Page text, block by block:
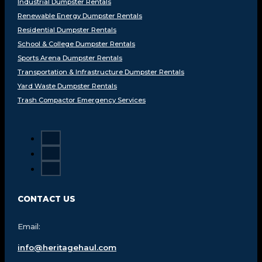
Industrial Dumpster Rentals
Renewable Energy Dumpster Rentals
Residential Dumpster Rentals
School & College Dumpster Rentals
Sports Arena Dumpster Rentals
Transportation & Infrastructure Dumpster Rentals
Yard Waste Dumpster Rentals
Trash Compactor Emergency Services
CONTACT US
Email:
info@heritagehaul.com